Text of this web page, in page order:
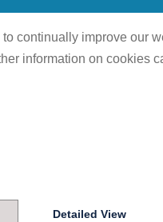
continually improve our
information on cookies
Detailed View